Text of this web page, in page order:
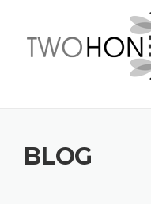
content
BLOG